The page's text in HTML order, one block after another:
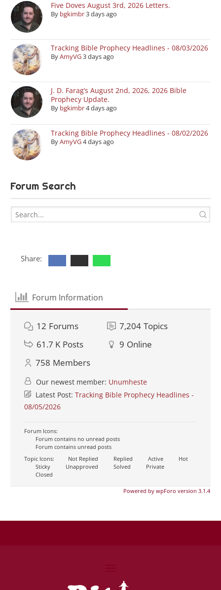
Five Doves August 3rd, 2026 Letters.
By bgkimbr3 days ago
Tracking Bible Prophecy Headlines - 08/03/2026
ByAmyVG3 days ago
J. D. Farag’s August 2nd, 2026, 2026 Bible
Prophecy Update.
By bgkimbr4 days ago
Tracking Bible Prophecy Headlines - 08/02/2026
ByAmyVG4 days ago
Forum Search
Share:
Forum Information
12 Forums 7,204 Topics
61.7 K Posts 9 Online
758 Members
Our newest member: Unumheste
Latest Post: Tracking Bible Prophecy Headlines -
08/05/2026
Forum Icons:
Forum contains no unread posts
Forum contains unread posts
Topic Icons:
Not Replied Replied Active
Hot
Sticky
Unapproved Solved
Private
Closed
Powered by wpForo version 3.1.4